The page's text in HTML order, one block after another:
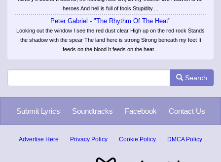
heroes And hell is full of fools Stupidity....
Peter Gabriel - "The Rhythm Of The Heat"
Looking out the window I see the red dust clear High up on the red rock Stands
the shadow with the spear The land here is strong Strong beneath my feet It
feeds on the blood It feeds on the heat...
Search
Submit Lyrics Soundtracks Facebook Contact Us
Advertise Here Privacy Policy Cookie Policy DMCA Policy